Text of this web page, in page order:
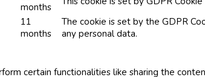
months
11
months
The cookie is set by the GDPR
any personal data.
certain functionalities like sharing the